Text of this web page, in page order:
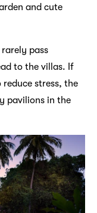
and cute
pass
to the villas. If
reduce stress, the
pavilions in the